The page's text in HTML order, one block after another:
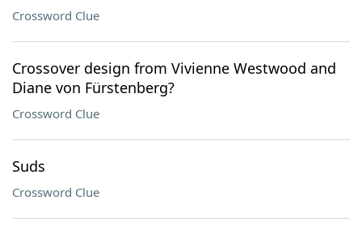
Crossword Clue
Crossover design from Vivienne Westwood and
Diane von Fürstenberg?
Crossword Clue
Suds
Crossword Clue